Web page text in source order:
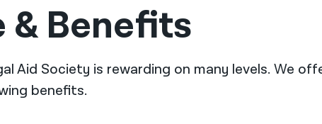
& Benefits
Aid Society is rewarding on many levels. We
benefits.